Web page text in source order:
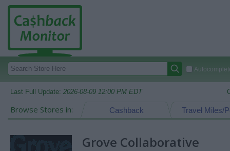
Last Full Update: 2026-08-09 12:00 PM EDT
Browse Stores in: Travel Miles/
Cashback
Grove Collaborative